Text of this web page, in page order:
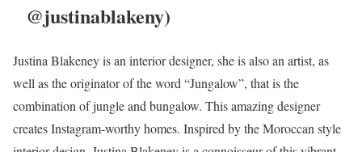
@justinablakeny)
Justina Blakeney is an interior designer, she is also an artist, as
well as the originator of the word “Jungalow”, that is the
combination of jungle and bungalow. This amazing designer
creates Instagram-worthy homes. Inspired by the Moroccan style